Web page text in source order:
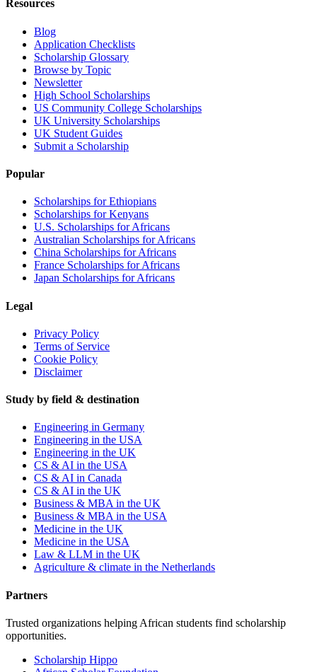
Resources
Blog
Application Checklists
Scholarship Glossary
Browse by Topic
Newsletter
High School Scholarships
US Community College Scholarships
UK University Scholarships
UK Student Guides
Submit a Scholarship
Popular
Scholarships for Ethiopians
Scholarships for Kenyans
U.S. Scholarships for Africans
Australian Scholarships for Africans
China Scholarships for Africans
France Scholarships for Africans
Japan Scholarships for Africans
Legal
Privacy Policy
Terms of Service
Cookie Policy
Disclaimer
Study by field & destination
Engineering in Germany
Engineering in the USA
Engineering in the UK
CS & AI in the USA
CS & AI in Canada
CS & AI in the UK
Business & MBA in the UK
Business & MBA in the USA
Medicine in the UK
Medicine in the USA
Law & LLM in the UK
Agriculture & climate in the Netherlands
Partners
Trusted organizations helping African students find scholarship
opportunities.
Scholarship Hippo